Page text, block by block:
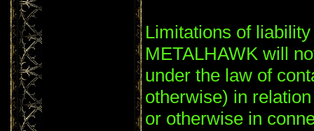
Limitations of liability
METALHAWK will
under the law of
otherwise) in
or otherwise in